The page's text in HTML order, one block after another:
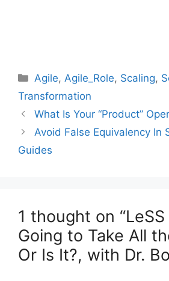
Categories
Agile,Agile_Role, Scaling,
Transformation
What Is Your “Product”
Avoid False Equivalency In
Guides
1 thought on
Going to Take All
Or Is It?, with Dr.